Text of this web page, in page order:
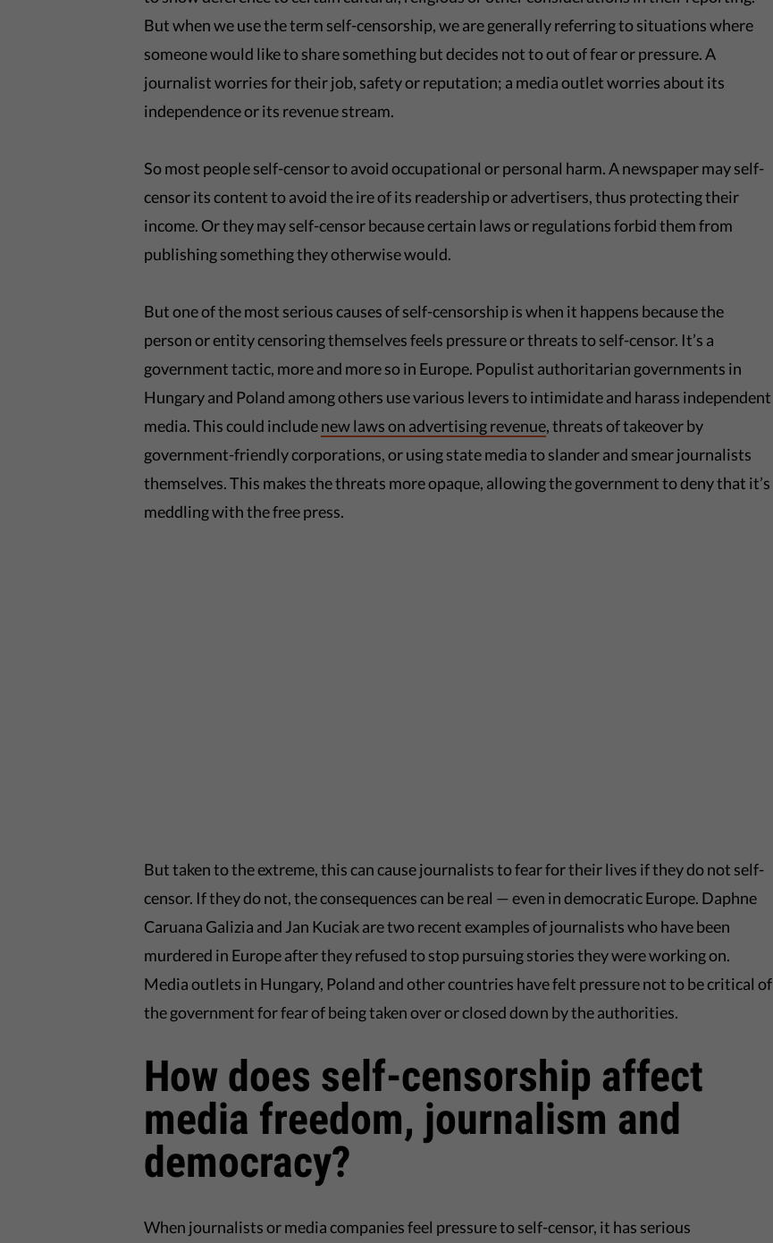
But when we use the term self-censorship, we are generally referring to situations where
someone would like to share something but decides not to out of fear or pressure. A
journalist worries for their job, safety or reputation; a media outlet worries about its
independence or its revenue stream.
So most people self-censor to avoid occupational or personal harm. A newspaper may self-
censor its content to avoid the ire of its readership or advertisers, thus protecting their
income. Or they may self-censor because certain laws or regulations forbid them from
publishing something they otherwise would.
But one of the most serious causes of self-censorship is when it happens because the
person or entity censoring themselves feels pressure or threats to self-censor. It’s a
government tactic, more and more so in Europe. Populist authoritarian governments in
Hungary and Poland among others use various levers to intimidate and harass independent
media. This could includenew laws on advertising revenue, threats of takeover by
government-friendly corporations, or using state media to slander and smear journalists
themselves. This makes the threats more opaque, allowing the government to deny that it’s
meddling with the free press.
But taken to the extreme, this can cause journalists to fear for their lives if they do not self-
censor. If they do not, the consequences can be real — even in democratic Europe. Daphne
Caruana Galizia and Jan Kuciak are two recent examples of journalists who have been
murdered in Europe after they refused to stop pursuing stories they were working on.
Media outlets in Hungary, Poland and other countries have felt pressure not to be critical of
the government for fear of being taken over or closed down by the authorities.
How does self-censorship affect
media freedom, journalism and
democracy?
When journalists or media companies feel pressure to self-censor, it has serious